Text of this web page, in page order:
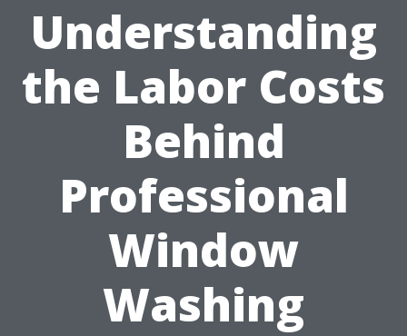
Understanding
the Labor Costs
Behind
Professional
Window
Washing